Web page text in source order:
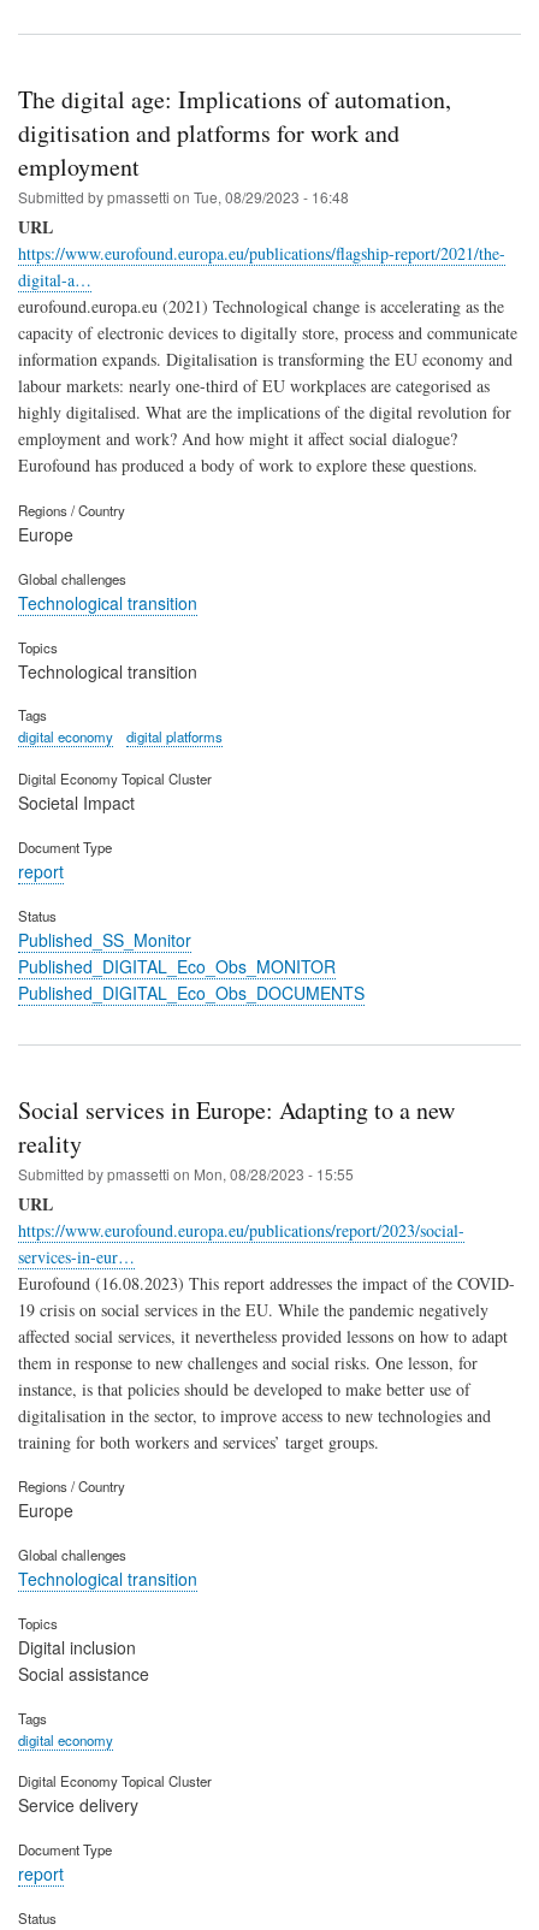
The digital age: Implications of automation,
digitisation and platforms for work and
employment
Submitted bypmassetti on Tue, 08/29/2023 - 16:48
URL
https://www.eurofound.europa.eu/publications/flagship-report/2021/the-
digital-a…
eurofound.europa.eu (2021) Technological change is accelerating as the
capacity of electronic devices to digitally store, process and communicate
information expands. Digitalisation is transforming the EU economy and
labour markets: nearly one-third of EU workplaces are categorised as
highly digitalised. What are the implications of the digital revolution for
employment and work? And how might it affect social dialogue?
Eurofound has produced a body of work to explore these questions.
Regions / Country
Europe
Global challenges
Technological transition
Topics
Technological transition
Tags
digital economy
digital platforms
Digital Economy Topical Cluster
Societal Impact
Document Type
report
Status
Published_SS_Monitor
Published_DIGITAL_Eco_Obs_MONITOR
Published_DIGITAL_Eco_Obs_DOCUMENTS
Social services in Europe: Adapting to a new
reality
Submitted bypmassetti on Mon, 08/28/2023 - 15:55
URL
https://www.eurofound.europa.eu/publications/report/2023/social-
services-in-eur…
Eurofound (16.08.2023) This report addresses the impact of the COVID-
19 crisis on social services in the EU. While the pandemic negatively
affected social services, it nevertheless provided lessons on how to adapt
them in response to new challenges and social risks. One lesson, for
instance, is that policies should be developed to make better use of
digitalisation in the sector, to improve access to new technologies and
training for both workers and services’ target groups.
Regions / Country
Europe
Global challenges
Technological transition
Topics
Digital inclusion
Social assistance
Tags
digital economy
Digital Economy Topical Cluster
Service delivery
Document Type
report
Status